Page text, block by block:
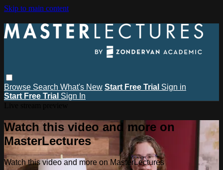
Skip to main content
Browse Search What's New Start Free Trial Sign in
Start Free Trial Sign In
Watch this video and more on
MasterLectures
Watch this video and more on MasterLectures